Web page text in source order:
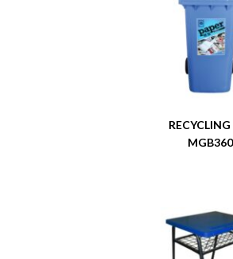
MGB360